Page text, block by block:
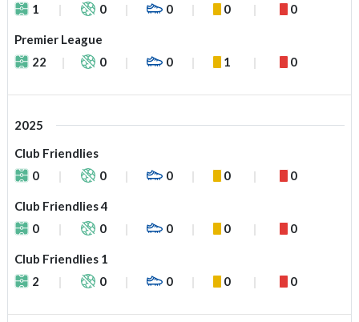
1
0 0 0 0
Premier League
22
0 0 1 0
2025
Club Friendlies
0
0 0 0 0
Club Friendlies 4
0
0 0 0 0
Club Friendlies 1
2
0 0 0 0